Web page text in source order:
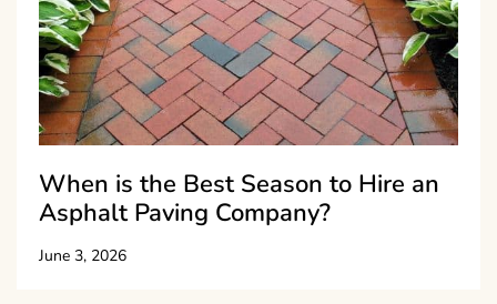
When is the Best Season to Hire an
Asphalt Paving Company?
June 3, 2026